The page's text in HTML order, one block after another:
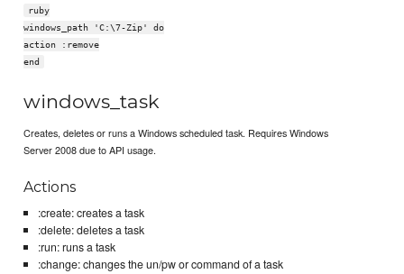
ruby
windows_path 'C:\7-Zip' do
action :remove
end
windows_task
Creates, deletes or runs a Windows scheduled task. Requires Windows
Server 2008 due to API usage.
Actions
:create: creates a task
:delete: deletes a task
:run: runs a task
:change: changes the un/pw or command of a task